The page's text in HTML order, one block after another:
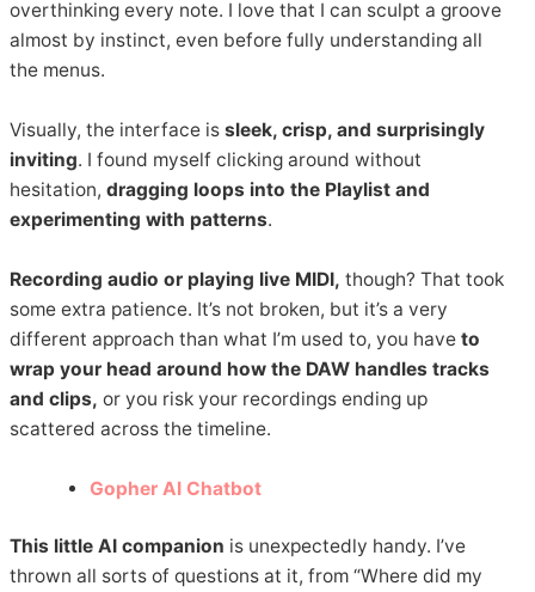
overthinking every note. I love that I can sculpt a groove
almost by instinct, even before fully understanding all
the menus.
Visually, the interface issleek, crisp, and surprisingly
inviting. I found myself clicking around without
hesitation, dragging loops into the Playlist and
experimenting with patterns.
Recording audio or playing live MIDI, though? That took
some extra patience. It’s not broken, but it’s a very
different approach than what I’m used to, you haveto
wrap your head around how the DAW handles tracks
and clips, or you risk your recordings ending up
scattered across the timeline.
Gopher AI Chatbot
This little AI companion is unexpectedly handy. I’ve
thrown all sorts of questions at it, from “Where did my